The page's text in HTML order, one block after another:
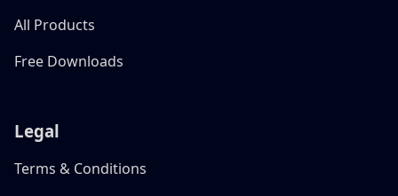
All Products
Free Downloads
Legal
Terms & Conditions